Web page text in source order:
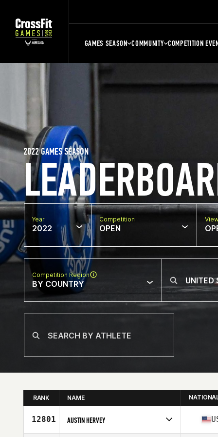
GAMES SEASON COMMUNITY COMPETITION
2022 GAMES SEASON
Year
2022
Competition
OPEN
Competition Region
BY COUNTRY
RANK NAME
12801 AUSTIN HERVEY